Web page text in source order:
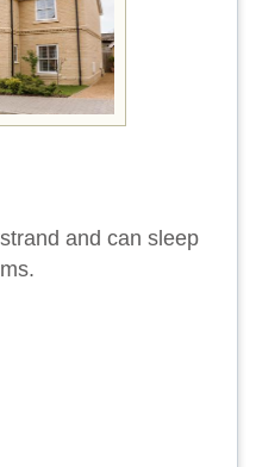
and can sleep